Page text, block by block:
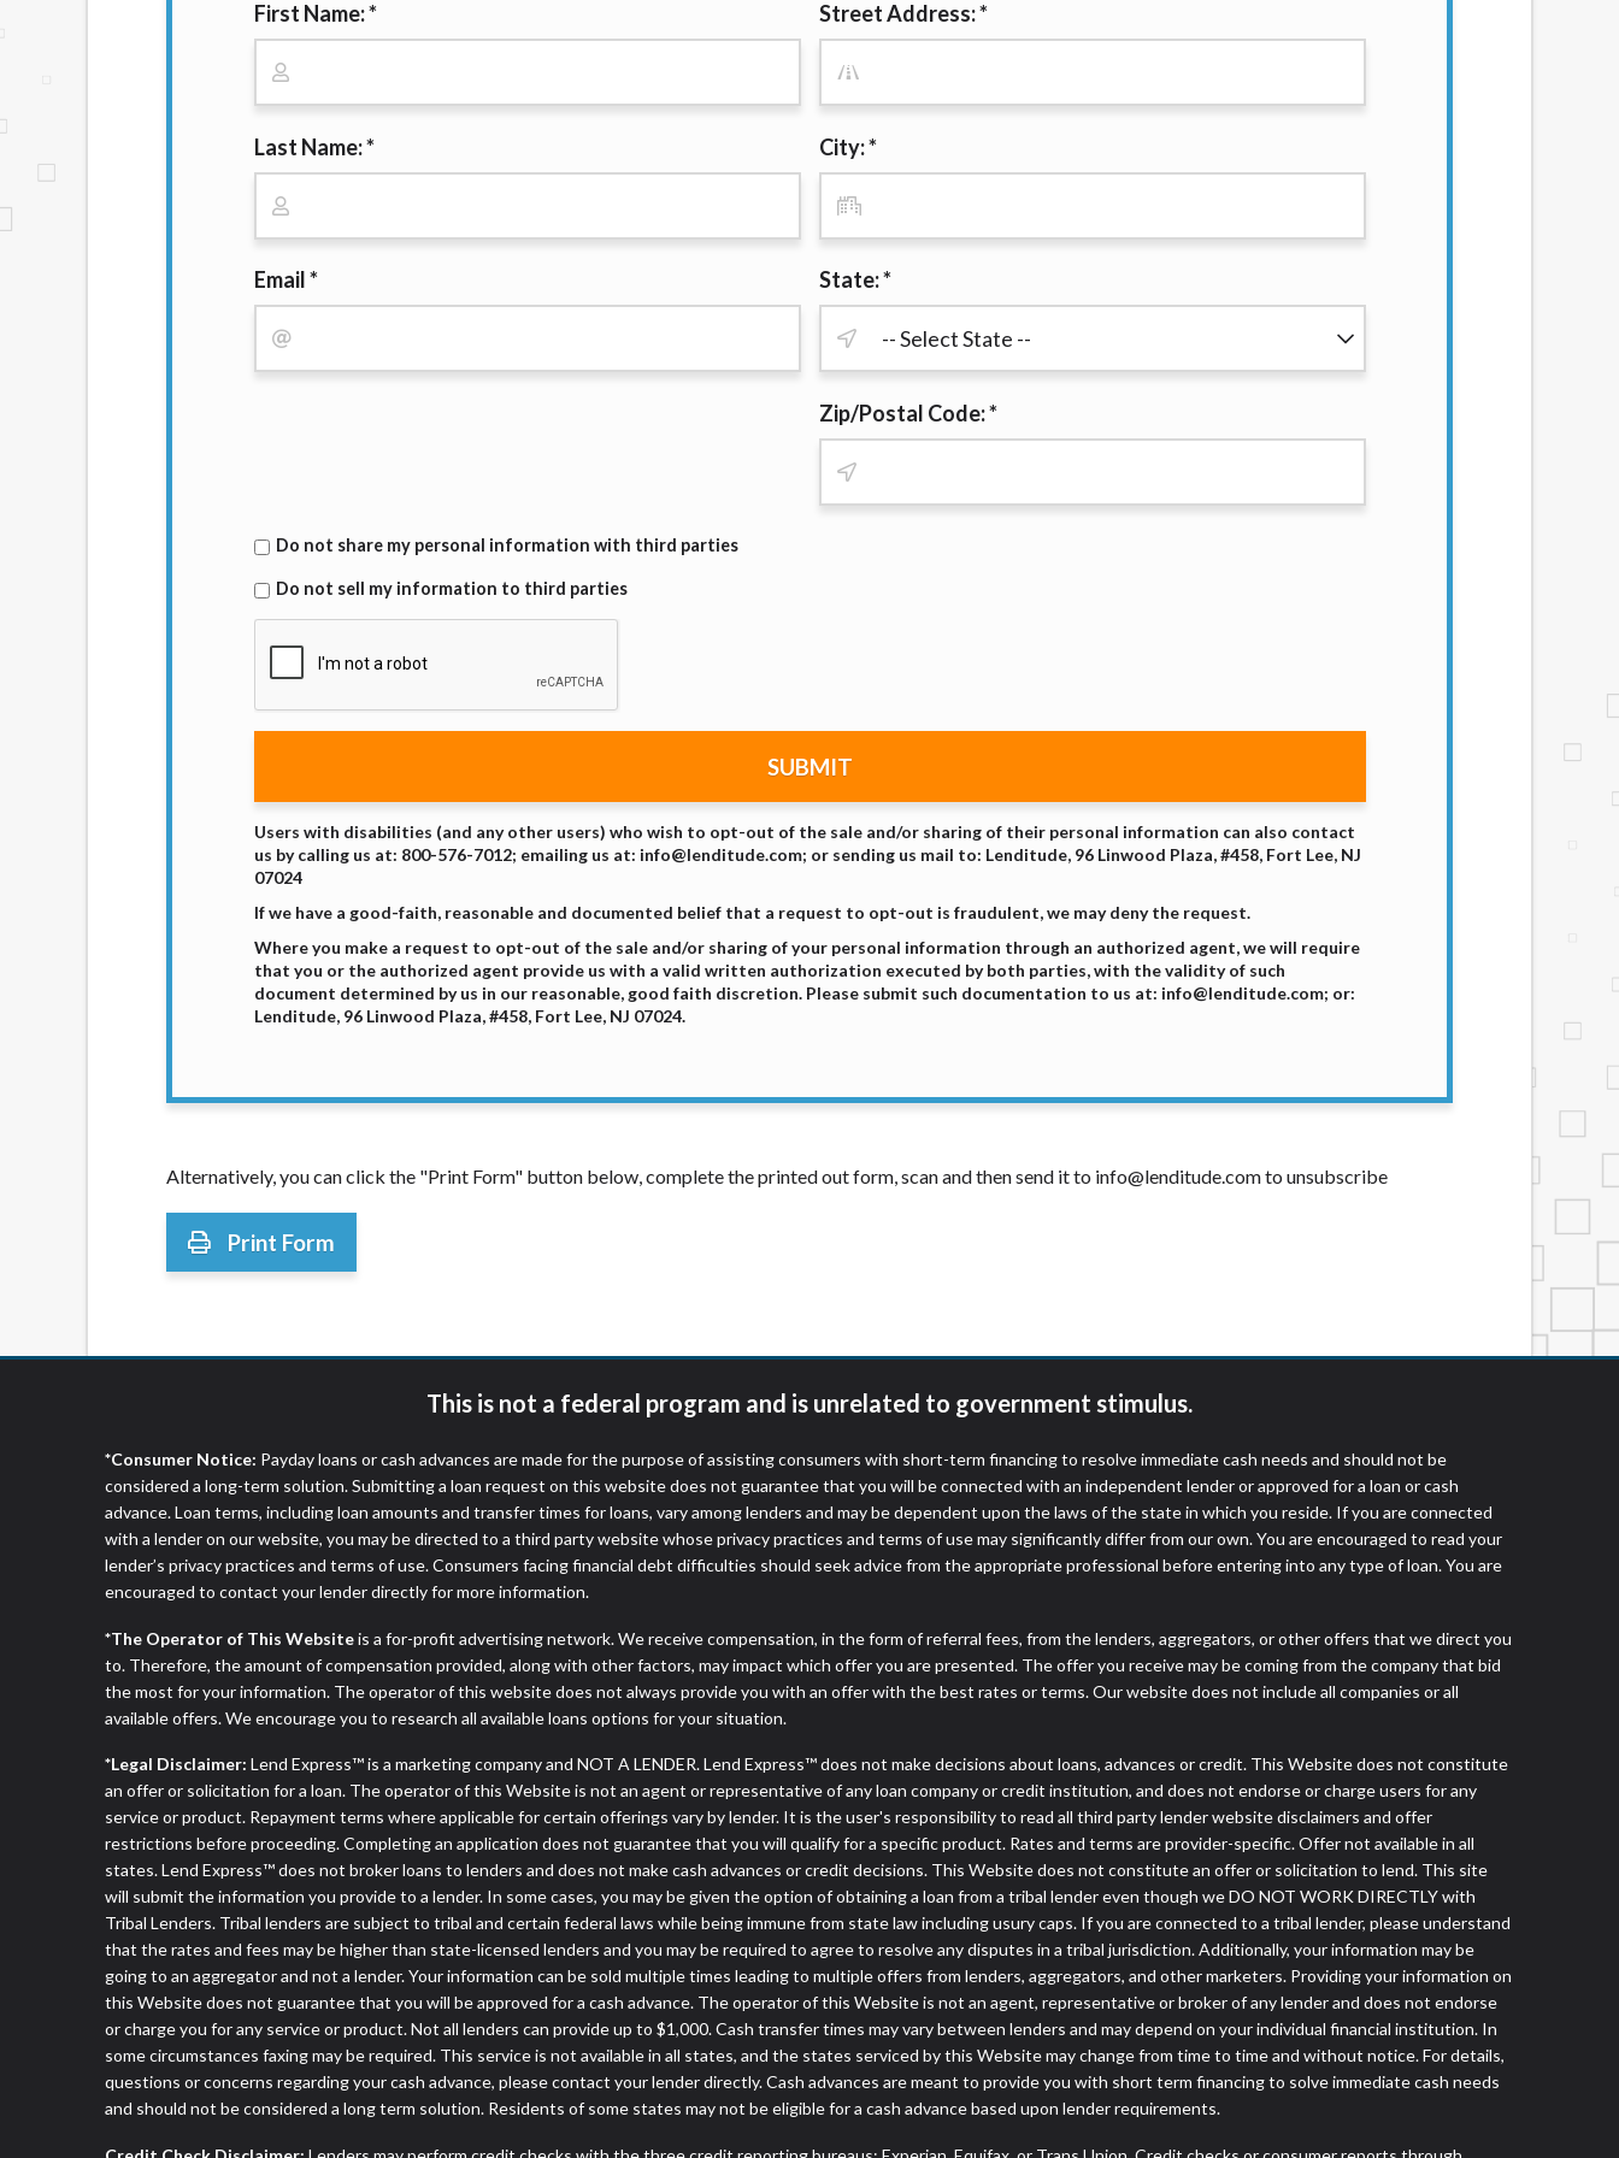
First Name: *
Last Name: *
Email *
Street Address: *
City: *
State: *
Zip/Postal Code: *
Do not share my personal information with third parties
Do not sell my information to third parties
SUBMIT
Users with disabilities (and any other users) who wish to opt-out of the sale and/or sharing of their personal information can also contact
us by calling us at: 800-576-7012; emailing us at: info@lenditude.com; or sending us mail to: Lenditude, 96 Linwood Plaza, #458, Fort Lee, NJ
07024
If we have a good-faith, reasonable and documented belief that a request to opt-out is fraudulent, we may deny the request.
Where you make a request to opt-out of the sale and/or sharing of your personal information through an authorized agent, we will require
that you or the authorized agent provide us with a valid written authorization executed by both parties, with the validity of such
document determined by us in our reasonable, good faith discretion. Please submit such documentation to us at: info@lenditude.com; or:
Lenditude, 96 Linwood Plaza, #458, Fort Lee, NJ 07024.
Alternatively, you can click the "Print Form" button below, complete the printed out form, scan and then send it to info@lenditude.com to unsubscribe
Print Form
This is not a federal program and is unrelated to government stimulus.
*Consumer Notice: Payday loans or cash advances are made for the purpose of assisting consumers with short-term financing to resolve immediate cash needs and should not be
considered a long-term solution. Submitting a loan request on this website does not guarantee that you will be connected with an independent lender or approved for a loan or cash
advance. Loan terms, including loan amounts and transfer times for loans, vary among lenders and may be dependent upon the laws of the state in which you reside. If you are connected
with a lender on our website, you may be directed to a third party website whose privacy practices and terms of use may significantly differ from our own. You are encouraged to read your
lender’s privacy practices and terms of use. Consumers facing financial debt difficulties should seek advice from the appropriate professional before entering into any type of loan. You are
encouraged to contact your lender directly for more information.
*The Operator of This Websiteis a for-profit advertising network. We receive compensation, in the form of referral fees, from the lenders, aggregators, or other offers that we direct you
to. Therefore, the amount of compensation provided, along with other factors, may impact which offer you are presented. The offer you receive may be coming from the company that bid
the most for your information. The operator of this website does not always provide you with an offer with the best rates or terms. Our website does not include all companies or all
available offers. We encourage you to research all available loans options for your situation.
*Legal Disclaimer: Lend Express™ is a marketing company and NOT A LENDER. Lend Express™ does not make decisions about loans, advances or credit. This Website does not constitute
an offer or solicitation for a loan. The operator of this Website is not an agent or representative of any loan company or credit institution, and does not endorse or charge users for any
service or product. Repayment terms where applicable for certain offerings vary by lender. It is the user's responsibility to read all third party lender website disclaimers and offer
restrictions before proceeding. Completing an application does not guarantee that you will qualify for a specific product. Rates and terms are provider-specific. Offer not available in all
states. Lend Express™ does not broker loans to lenders and does not make cash advances or credit decisions. This Website does not constitute an offer or solicitation to lend. This site
will submit the information you provide to a lender. In some cases, you may be given the option of obtaining a loan from a tribal lender even though we DO NOT WORK DIRECTLY with
Tribal Lenders. Tribal lenders are subject to tribal and certain federal laws while being immune from state law including usury caps. If you are connected to a tribal lender, please understand
that the rates and fees may be higher than state-licensed lenders and you may be required to agree to resolve any disputes in a tribal jurisdiction. Additionally, your information may be
going to an aggregator and not a lender. Your information can be sold multiple times leading to multiple offers from lenders, aggregators, and other marketers. Providing your information on
this Website does not guarantee that you will be approved for a cash advance. The operator of this Website is not an agent, representative or broker of any lender and does not endorse
or charge you for any service or product. Not all lenders can provide up to $1,000. Cash transfer times may vary between lenders and may depend on your individual financial institution. In
some circumstances faxing may be required. This service is not available in all states, and the states serviced by this Website may change from time to time and without notice. For details,
questions or concerns regarding your cash advance, please contact your lender directly. Cash advances are meant to provide you with short term financing to solve immediate cash needs
and should not be considered a long term solution. Residents of some states may not be eligible for a cash advance based upon lender requirements.
website makes no warranties, guarantees, or representations that you will qualify for any third party lender services by using our website. The services